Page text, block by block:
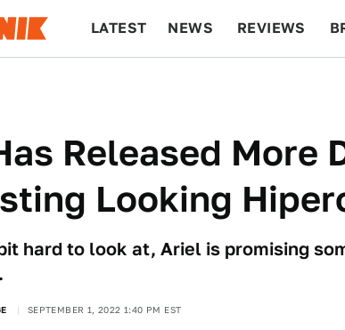
LATEST NEWS REVIEWS
Released More
Looking
hard to look at, Ariel is promising
SEPTEMBER 1, 2022 1:40 PM EST